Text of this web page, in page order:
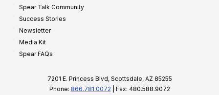
Spear Talk Community
Success Stories
Newsletter
Media Kit
Spear FAQs
7201 E. Princess Blvd, Scottsdale, AZ 85255
Phone: 866.781.0072 | Fax: 480.588.9072